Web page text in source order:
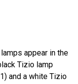
appear in the
Tizio lamp
and a white Tizio